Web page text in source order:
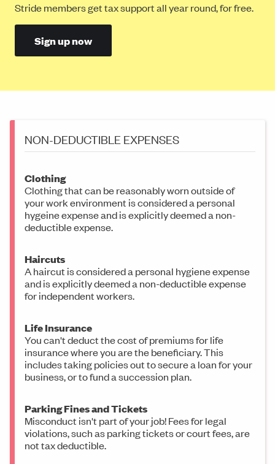
Stride members get tax support all year round, for free.
Sign up now
NON-DEDUCTIBLE EXPENSES
Clothing
Clothing that can be reasonably worn outside of
your work environment is considered a personal
hygeine expense and is explicitly deemed a non-
deductible expense.
Haircuts
A haircut is considered a personal hygiene expense
and is explicitly deemed a non-deductible expense
for independent workers.
Life Insurance
You can't deduct the cost of premiums for life
insurance where you are the beneficiary. This
includes taking policies out to secure a loan for your
business, or to fund a succession plan.
Parking Fines and Tickets
Misconduct isn't part of your job! Fees for legal
violations, such as parking tickets or court fees, are
not tax deductible.